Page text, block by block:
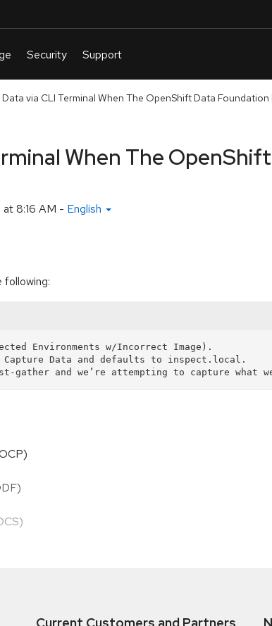
via CLI Terminal When The OpenShift Data
When The
8:16 AM - English
following: